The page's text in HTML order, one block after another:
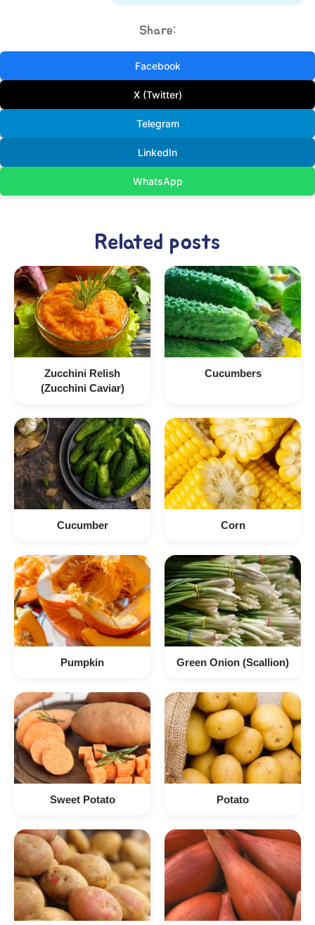
Share:
Facebook
X (Twitter)
Telegram
LinkedIn
WhatsApp
Related posts
Zucchini Relish
(Zucchini Caviar)
Cucumbers
Cucumber Corn
Pumpkin Green Onion (Scallion)
Sweet Potato Potato